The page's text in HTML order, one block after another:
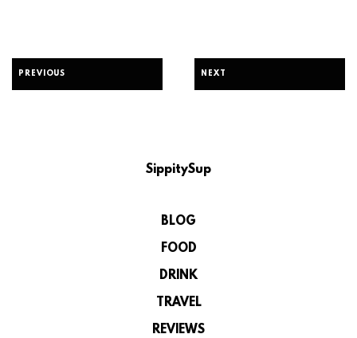
PREVIOUS NEXT
SippitySup
BLOG
FOOD
DRINK
TRAVEL
REVIEWS